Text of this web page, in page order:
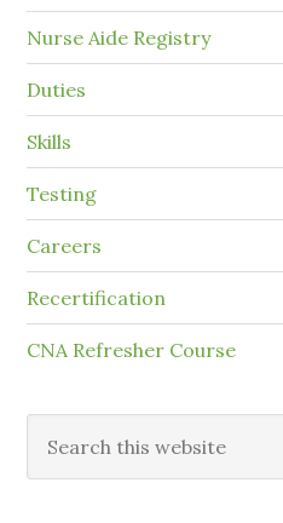
Nurse Aide Registry
Duties
Skills
Testing
Careers
Recertification
CNA Refresher Course